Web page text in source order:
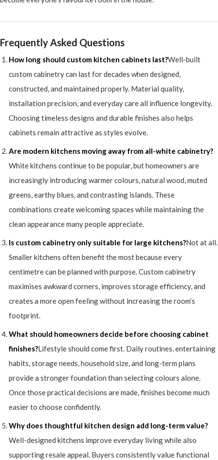
Frequently Asked Questions
How long should custom kitchen cabinets last?Well-built
custom cabinetry can last for decades when designed,
constructed, and maintained properly. Material quality,
installation precision, and everyday care all influence longevity.
Choosing timeless designs and durable finishes also helps
cabinets remain attractive as styles evolve.
Are modern kitchens moving away from all-white cabinetry?
White kitchens continue to be popular, but homeowners are
increasingly introducing warmer colours, natural wood, muted
greens, earthy blues, and contrasting islands. These
combinations create welcoming spaces while maintaining the
clean appearance many people appreciate.
Is custom cabinetry only suitable for large kitchens?Not at all.
Smaller kitchens often benefit the most because every
centimetre can be planned with purpose. Custom cabinetry
maximises awkward corners, improves storage efficiency, and
creates a more open feeling without increasing the room’s
footprint.
What should homeowners decide before choosing cabinet
finishes?Lifestyle should come first. Daily routines, entertaining
habits, storage needs, household size, and long-term plans
provide a stronger foundation than selecting colours alone.
Once those practical decisions are made, finishes become much
easier to choose confidently.
Why does thoughtful kitchen design add long-term value?
Well-designed kitchens improve everyday living while also
supporting resale appeal. Buyers consistently value functional